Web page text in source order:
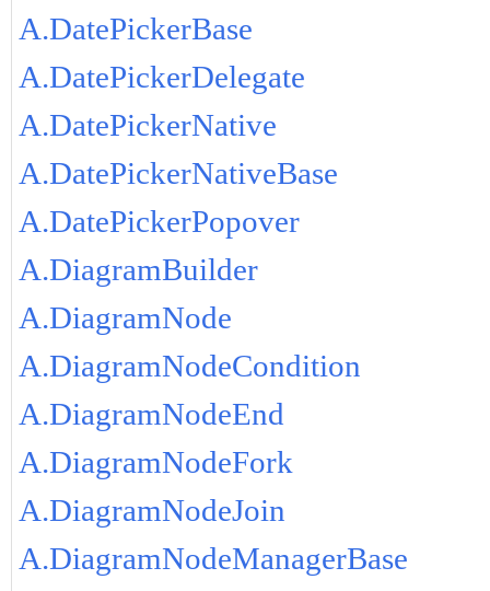
A.DatePickerBase
A.DatePickerDelegate
A.DatePickerNative
A.DatePickerNativeBase
A.DatePickerPopover
A.DiagramBuilder
A.DiagramNode
A.DiagramNodeCondition
A.DiagramNodeEnd
A.DiagramNodeFork
A.DiagramNodeJoin
A.DiagramNodeManagerBase